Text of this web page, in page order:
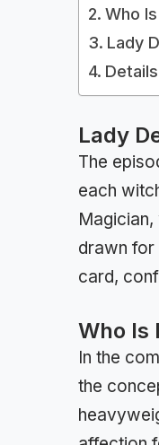
Who
Lady
Lady
The
each
drawn for
card,
Who Is
In the
the